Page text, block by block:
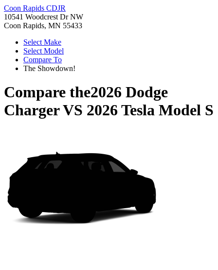
Coon Rapids CDJR
10541 Woodcrest Dr NW
Coon Rapids, MN 55433
Select Make
Select Model
Compare To
The Showdown!
Compare the2026 Dodge
ChargerVS 2026 Tesla Model S